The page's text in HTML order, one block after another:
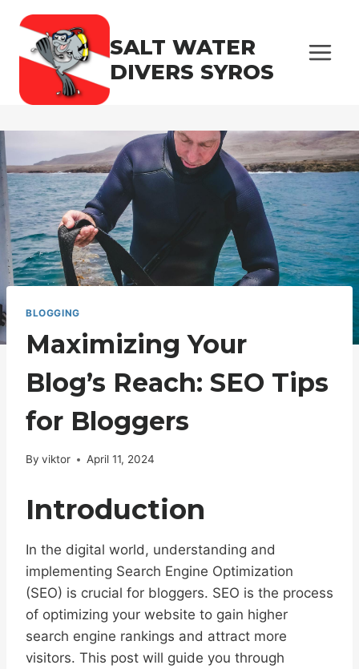
content
SALT WATER
DIVERS SYROS
BLOGGING
Maximizing Your
Blog’s Reach: SEO Tips
for Bloggers
By viktor April 11, 2024
Introduction
In the digital world, understanding and
implementing Search Engine Optimization
(SEO) is crucial for bloggers. SEO is the process
of optimizing your website to gain higher
search engine rankings and attract more
visitors. This post will guide you through